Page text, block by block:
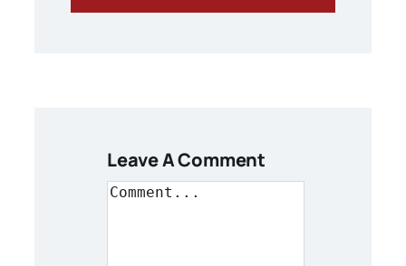
Leave A Comment
Comment